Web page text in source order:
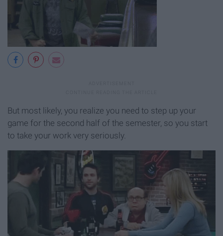
But most likely, you realize you need to step up your
game for the second half of the semester, so you start
to take your work very seriously.